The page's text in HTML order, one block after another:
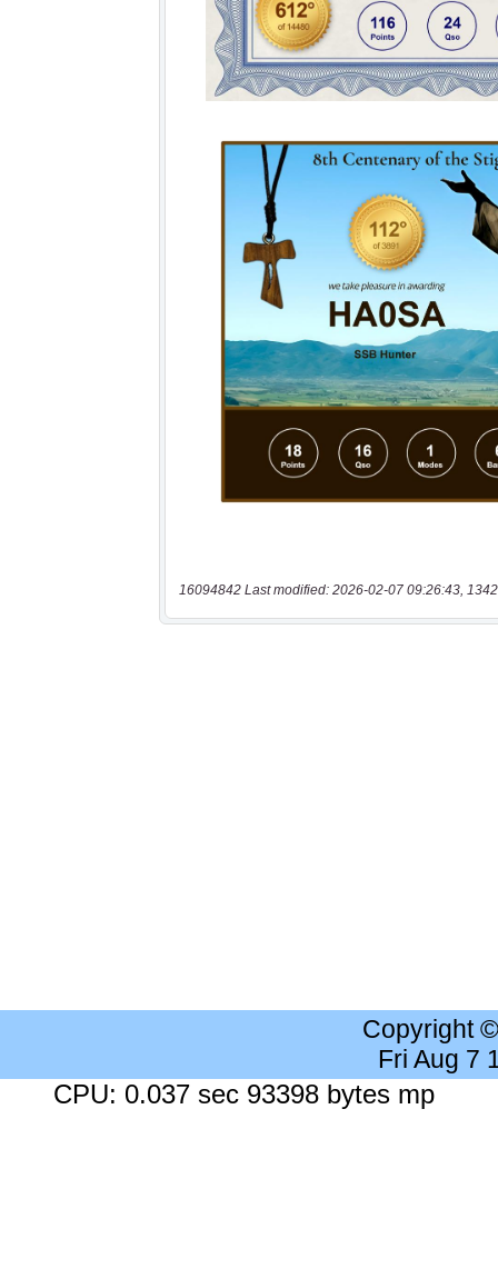
16094842 Last modified: 2026-02-07 09:26:43,
Copyright
Fri Aug 7
CPU: 0.037 sec 93398 bytes mp